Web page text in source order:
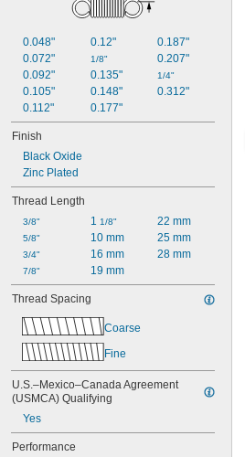
0.048"
0.072"
0.092"
0.105"
0.112"
0.12"
1/8"
0.135"
0.148"
0.177"
0.187"
0.207"
1/4"
0.312"
Finish
Black Oxide
Zinc Plated
Thread Length
3/8"
5/8"
3/4"
7/8"
1 1/8"
10 mm
16 mm
19 mm
22 mm
25 mm
28 mm
Thread Spacing
Coarse
Fine
U.S.–Mexico–Canada Agreement
(USMCA) Qualifying
Yes
Performance